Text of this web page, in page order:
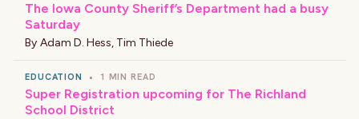
The Iowa County Sheriff’s Department had a busy
Saturday
By Adam D. Hess, Tim Thiede
EDUCATION • 1 MIN READ
Super Registration upcoming for The Richland
School District